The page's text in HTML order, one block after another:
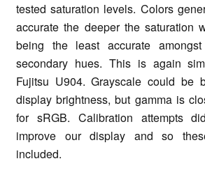
tested saturation levels. Colors
accurate the deeper the saturation
being the least accurate
secondary hues. This is again
Fujitsu U904. Grayscale could be
display brightness, but gamma is
for sRGB. Calibration attempts
improve our display and so
included.